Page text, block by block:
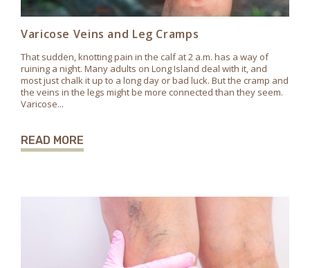
Varicose Veins and Leg Cramps
That sudden, knotting pain in the calf at 2 a.m. has a way of
ruining a night. Many adults on Long Island deal with it, and
most just chalk it up to a long day or bad luck. But the cramp and
the veins in the legs might be more connected than they seem.
Varicose...
READ MORE